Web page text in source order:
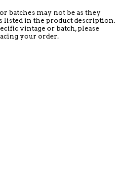
batches may not be as they
listed in the product description.
vintage or batch, please
your order.